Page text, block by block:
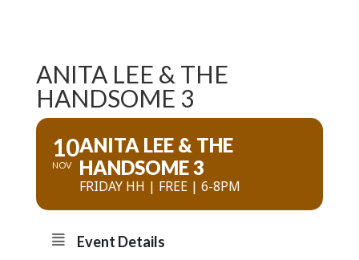
ANITA LEE & THE
HANDSOME 3
10
NOV
ANITA LEE & THE
HANDSOME 3
FRIDAY HH | FREE | 6-8PM
Event Details